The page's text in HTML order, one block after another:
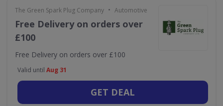
The Green Spark Plug Company • Automotive
Free Delivery on orders over
£100
Free Delivery on orders over £100
Valid until Aug 31
GET DEAL